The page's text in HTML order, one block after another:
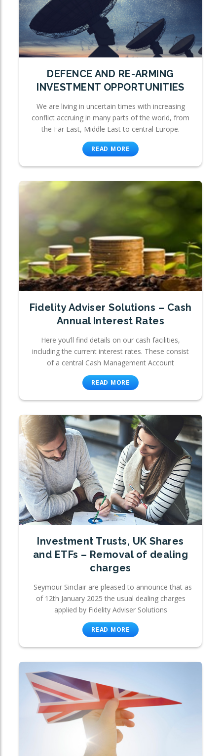
DEFENCE AND RE-ARMING
INVESTMENT OPPORTUNITIES
We are living in uncertain times with increasing
conflict accruing in many parts of the world, from
the Far East, Middle East to central Europe.
READ MORE
Fidelity Adviser Solutions – Cash
Annual Interest Rates
Here you’ll find details on our cash facilities,
including the current interest rates. These consist
of a central Cash Management Account
READ MORE
Investment Trusts, UK Shares
and ETFs – Removal of dealing
charges
Seymour Sinclair are pleased to announce that as
of 12th January 2025 the usual dealing charges
applied by Fidelity Adviser Solutions
READ MORE